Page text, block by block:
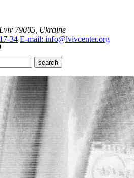
Lviv 79005, Ukraine
34 E-mail: info@lvivcenter.org
search